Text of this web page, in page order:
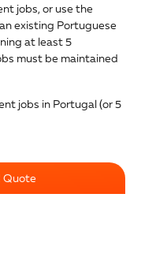
jobs, or use the
existing Portuguese
at least 5
must be maintained
jobs in Portugal (or 5
Quote